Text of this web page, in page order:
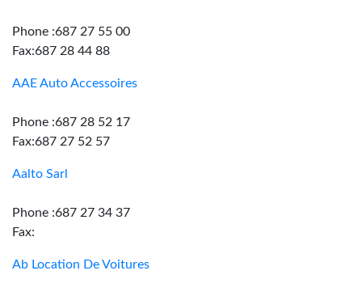
Phone :687 27 55 00
Fax:687 28 44 88
AAE Auto Accessoires
Phone :687 28 52 17
Fax:687 27 52 57
Aalto Sarl
Phone :687 27 34 37
Fax:
Ab Location De Voitures